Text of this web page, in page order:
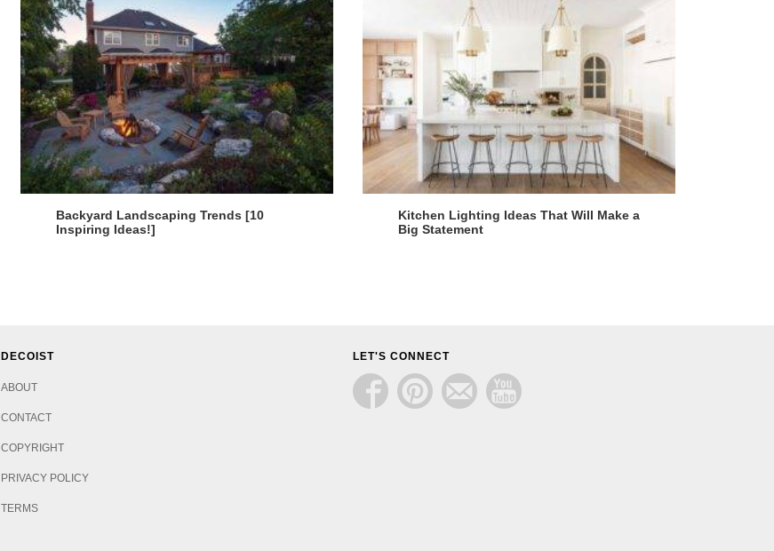
Backyard Landscaping Trends [10
Inspiring Ideas!]
Kitchen Lighting Ideas That Will Make a
Big Statement
DECOIST
ABOUT
CONTACT
COPYRIGHT
PRIVACY POLICY
TERMS
LET'S CONNECT